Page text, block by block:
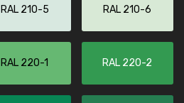
RAL 210-5 RAL 210-6
RAL 220-1 RAL 220-2